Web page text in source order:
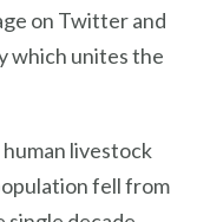
on Twitter and
which unites the
livestock
fell from